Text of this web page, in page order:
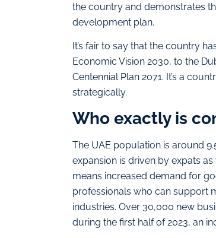
the country and demonstrates
development plan.
It’s fair to say that the country
Economic Vision 2030, to the
Centennial Plan 2071. It’s a
strategically.
Who exactly is
The UAE population is around
expansion is driven by expats
means increased demand for
professionals who can support
industries. Over 30,000 new
during the first half of 2023, an